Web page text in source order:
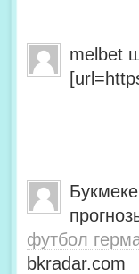
melbet
футбол
bkradar.com